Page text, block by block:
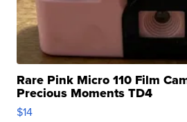
Rare Pink Micro 110 Film
Precious Moments TD4
$14